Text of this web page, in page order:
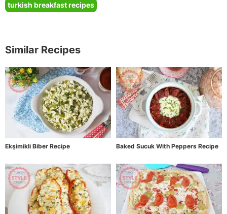
turkish breakfast recipes
Similar Recipes
Ekşimikli Biber Recipe Baked Sucuk With Peppers Recipe